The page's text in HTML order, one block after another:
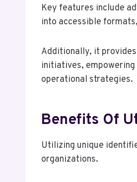
Key features include
into accessible
Additionally, it
initiatives,
operational strategies.
Benefits Of
Utilizing unique
organizations.